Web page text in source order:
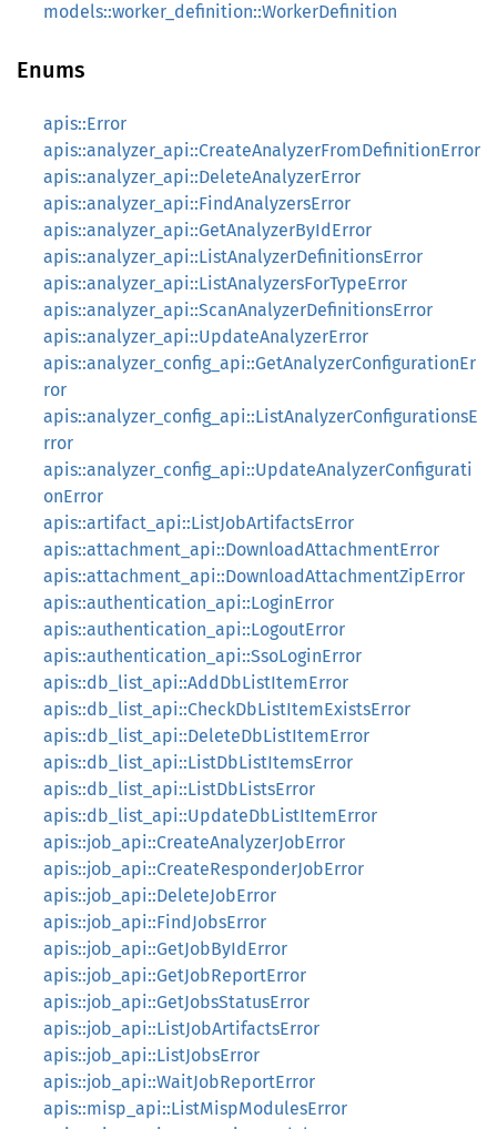
models::worker_definition::WorkerDefinition
Enums
apis::Error
apis::analyzer_api::CreateAnalyzerFromDefinitionError
apis::analyzer_api::DeleteAnalyzerError
apis::analyzer_api::FindAnalyzersError
apis::analyzer_api::GetAnalyzerByIdError
apis::analyzer_api::ListAnalyzerDefinitionsError
apis::analyzer_api::ListAnalyzersForTypeError
apis::analyzer_api::ScanAnalyzerDefinitionsError
apis::analyzer_api::UpdateAnalyzerError
apis::analyzer_config_api::GetAnalyzerConfigurationEr
ror
apis::analyzer_config_api::ListAnalyzerConfigurationsE
rror
apis::analyzer_config_api::UpdateAnalyzerConfigurati
onError
apis::artifact_api::ListJobArtifactsError
apis::attachment_api::DownloadAttachmentError
apis::attachment_api::DownloadAttachmentZipError
apis::authentication_api::LoginError
apis::authentication_api::LogoutError
apis::authentication_api::SsoLoginError
apis::db_list_api::AddDbListItemError
apis::db_list_api::CheckDbListItemExistsError
apis::db_list_api::DeleteDbListItemError
apis::db_list_api::ListDbListItemsError
apis::db_list_api::ListDbListsError
apis::db_list_api::UpdateDbListItemError
apis::job_api::CreateAnalyzerJobError
apis::job_api::CreateResponderJobError
apis::job_api::DeleteJobError
apis::job_api::FindJobsError
apis::job_api::GetJobByIdError
apis::job_api::GetJobReportError
apis::job_api::GetJobsStatusError
apis::job_api::ListJobArtifactsError
apis::job_api::ListJobsError
apis::job_api::WaitJobReportError
apis::misp_api::ListMispModulesError